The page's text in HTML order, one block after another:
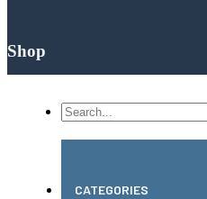
Shop
Search
...
CATEGORIES